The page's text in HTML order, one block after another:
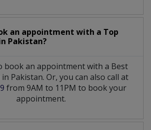
an appointment with a Top
Pakistan?
book an appointment with a Best
Pakistan. Or, you can also call at
from 9AM to 11PM to book your
appointment.